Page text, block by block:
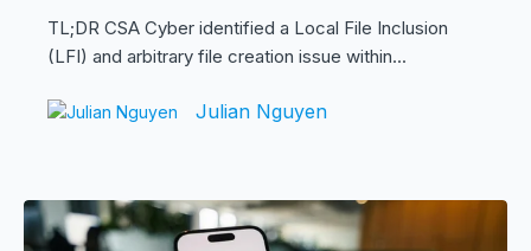
TL;DR CSA Cyber identified a Local File Inclusion
(LFI) and arbitrary file creation issue within...
Julian Nguyen